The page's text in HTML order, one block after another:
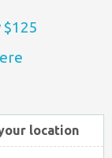
location